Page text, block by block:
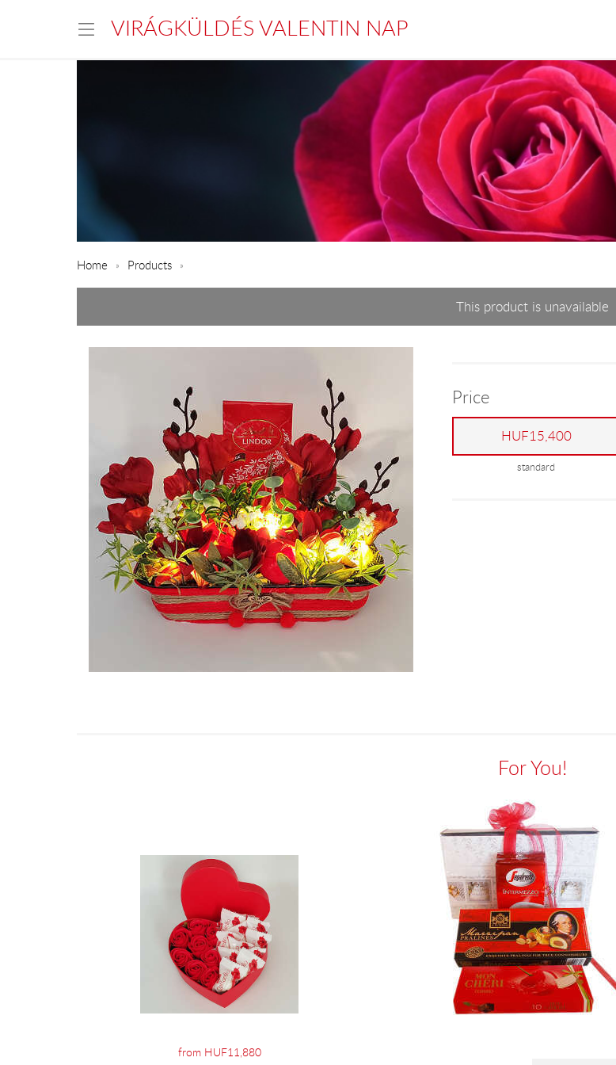
VIRÁGKÜLDÉS VALENTIN NAP
Home Products
This product is unavailable
Price
HUF15,400
standard
For You!
from HUF11,880